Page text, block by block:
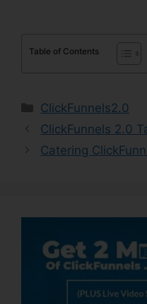
Table of Contents
Categories
ClickFunnels2.0
ClickFunnels 2.0
Catering